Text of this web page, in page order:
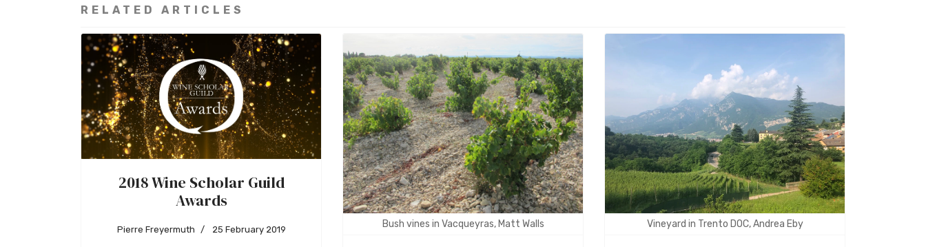
RELATED ARTICLES
2018 Wine Scholar Guild
Awards
Pierre Freyermuth 25 February 2019 Bush vines in Vacqueyras, Matt Walls Vineyard in Trento DOC, Andrea Eby